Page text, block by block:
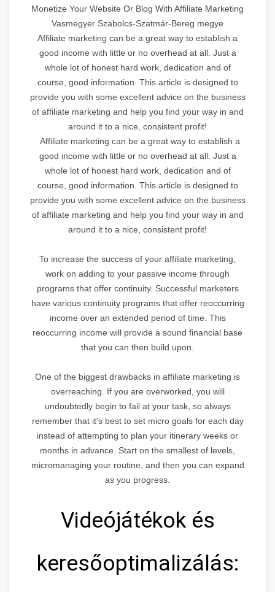
Monetize Your Website Or Blog With Affiliate Marketing
Vasmegyer Szabolcs-Szatmár-Bereg megye
Affiliate marketing can be a great way to establish a
good income with little or no overhead at all. Just a
whole lot of honest hard work, dedication and of
course, good information. This article is designed to
provide you with some excellent advice on the business
of affiliate marketing and help you find your way in and
around it to a nice, consistent profit!
Affiliate marketing can be a great way to establish a
good income with little or no overhead at all. Just a
whole lot of honest hard work, dedication and of
course, good information. This article is designed to
provide you with some excellent advice on the business
of affiliate marketing and help you find your way in and
around it to a nice, consistent profit!
To increase the success of your affiliate marketing,
work on adding to your passive income through
programs that offer continuity. Successful marketers
have various continuity programs that offer reoccurring
income over an extended period of time. This
reoccurring income will provide a sound financial base
that you can then build upon.
One of the biggest drawbacks in affiliate marketing is
overreaching. If you are overworked, you will
undoubtedly begin to fail at your task, so always
remember that it's best to set micro goals for each day
instead of attempting to plan your itinerary weeks or
months in advance. Start on the smallest of levels,
micromanaging your routine, and then you can expand
as you progress.
Videójátékok és
keresőoptimalizálás: